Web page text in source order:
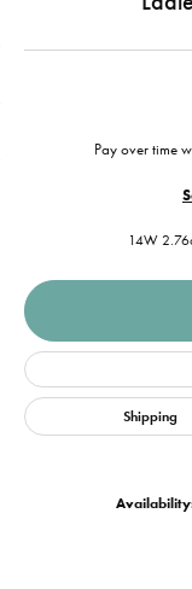
Pay over time
14W
Shipping